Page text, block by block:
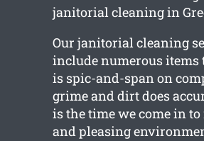
janitorial cleaning in
Our janitorial cleaning
include numerous
is spic-and-span on
grime and dirt does
is the time we come in
and pleasing